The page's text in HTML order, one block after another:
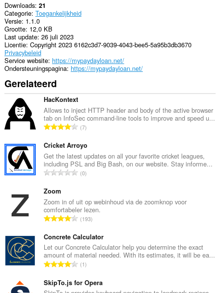
Downloads 21
Categorie Toegankelijkheid
Versie 1.1.0
Grootte 12,0 KB
Last update 26 juli 2023
Licentie Copyright 2023 6162c3d7-9039-4043-bee5-5a95b3db3670
Privacybeleid
Service website https://mypaydayloan.net/
Ondersteuningspagina https://mypaydayloan.net/
Gerelateerd
HacKontext
Allows to inject HTTP header and body of the active browser
tab on InfoSec command-line tools to improve and speed u...
T
t
a
a
l
n
t
a
l
w
a
a
d
7
Cricket Arroyo
Get the latest updates on all your favorite cricket leagues,
including PSL and Big Bash, on our website. Stay informe...
T
a
a
l
a
n
t
a
l
w
0
Zoom
Zoom in of uit op webinhoud via de zoomknop voor
comfortabeler lezen.
T
t
a
a
l
a
193
Concrete Calculator
Let our Concrete Calculator help you determine the exact
amount of material needed. With its estimates, it will be ea...
T
t
1
SkipTo.js for Opera